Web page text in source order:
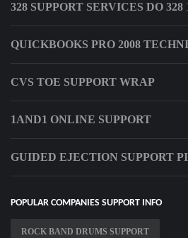
328 SUPPORT SERVICES DO 328
QUICKBOOKS PRO 2008
CVS TOE SUPPORT WRAP
1AND1 ONLINE SUPPORT
GUIDED EJECTION SUPPORT
POPULAR COMPANIES SUPPORT INFO
ROCK BAND DRUMS SUPPORT